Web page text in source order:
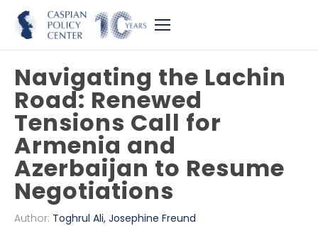
Navigating the Lachin
Road: Renewed
Tensions Call for
Armenia and
Azerbaijan to Resume
Negotiations
Author: Toghrul Ali, Josephine Freund